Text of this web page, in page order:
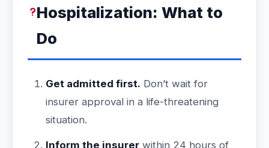
Hospitalization: What to
Do
Get admitted first. Don’t wait for
insurer approval in a life-threatening
situation.
Inform the insurer within 24 hours of